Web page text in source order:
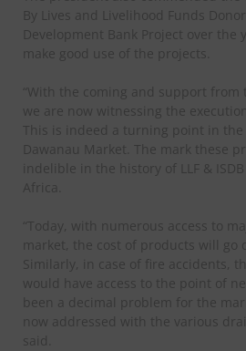
By Lives and Livelihood Funds
Development Bank Project over the
make good use of the projects.
“With the coming and support from
we are now witnessing the
This is indeed a turning point in
Dawanau Market. The mark these
indelible in the history of LLF &
Africa.
“Today, with numerous access to
market, the cost of products will go
Similarly, in case of fire accidents,
would have access to the point of
been a decimal problem for the
now addressed with the various
said.